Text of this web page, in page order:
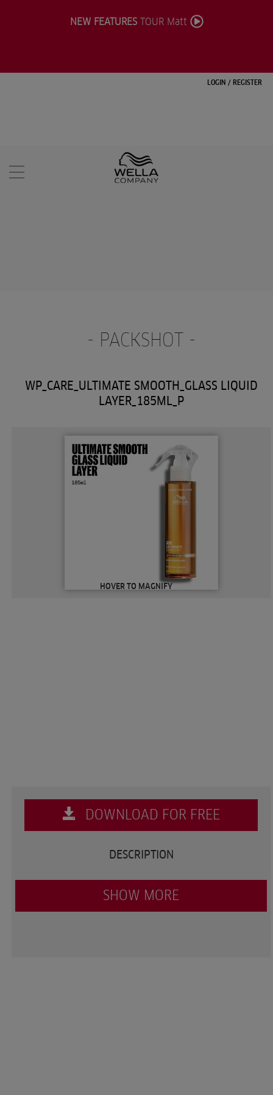
LOGIN / REGISTER
NEW FEATURESTOUR Matt
- PACKSHOT -
WP_CARE_ULTIMATE SMOOTH_GLASS LIQUID
LAYER_185ML_P
HOVER TO MAGNIFY
DOWNLOAD FOR FREE
DESCRIPTION
SHOW MORE